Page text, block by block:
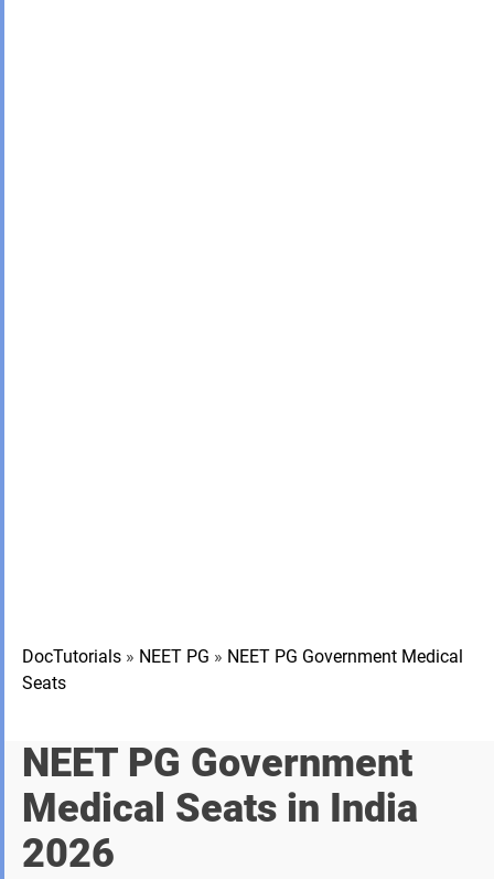
DocTutorials » NEET PG » NEET PG Government Medical
Seats
NEET PG Government
Medical Seats in India
2026